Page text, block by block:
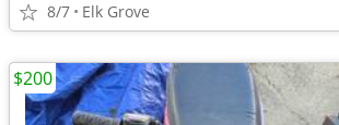
8/7 Elk Grove
$200